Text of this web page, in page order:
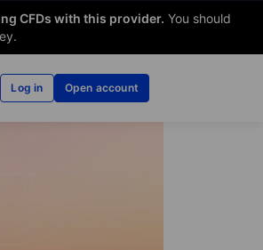
CFDs with this provider. You should
Log in Open account